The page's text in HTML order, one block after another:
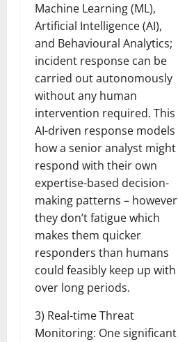
Machine Learning (ML),
Artificial Intelligence (AI),
and Behavioural Analytics;
incident response can be
carried out autonomously
without any human
intervention required. This
AI-driven response models
how a senior analyst might
respond with their own
expertise-based decision-
making patterns – however
they don’t fatigue which
makes them quicker
responders than humans
could feasibly keep up with
over long periods.
3) Real-time Threat
Monitoring: One significant